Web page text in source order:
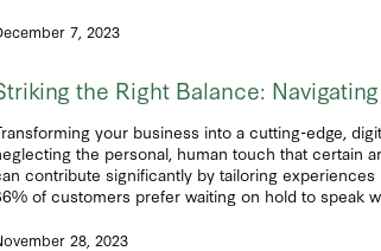
7, 2023
the Right Balance:
your business into a cutting-edge,
the personal, human touch that certain
contribute significantly by tailoring
of customers prefer waiting on hold to speak
28, 2023